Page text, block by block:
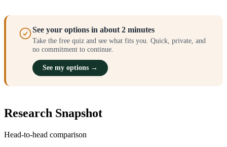
See your options in about 2 minutes
Take the free quiz and see what fits you. Quick, private, and
no commitment to continue.
See my options →
Research Snapshot
Head-to-head comparison